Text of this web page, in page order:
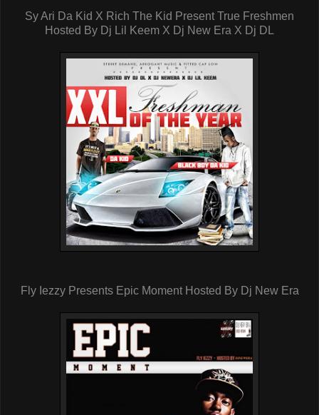
Sy Ari Da Kid X Rich The Kid Present True Freshmen
Hosted By Dj Lil Keem X Dj New Era X Dj DL
Fly Iezzy Presents Epic Moment Hosted By Dj New Era